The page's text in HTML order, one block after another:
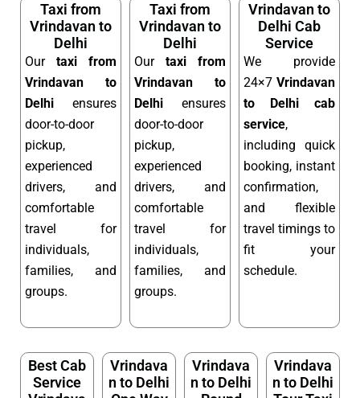
Taxi from
Vrindavan to
Delhi
Our taxi from
Vrindavan to
Delhi ensures
door-to-door
pickup,
experienced
drivers, and
comfortable
travel for
individuals,
families, and
groups.
Taxi from
Vrindavan to
Delhi
Our taxi from
Vrindavan to
Delhi ensures
door-to-door
pickup,
experienced
drivers, and
comfortable
travel for
individuals,
families, and
groups.
Vrindavan to
Delhi Cab
Service
We provide
24×7 Vrindavan
to Delhi cab
service,
including quick
booking, instant
confirmation,
and flexible
travel timings to
fit your
schedule.
Best Cab
Service
Vrindava
n to Delhi
Vrindava
n to Delhi
Vrindava
n to Delhi